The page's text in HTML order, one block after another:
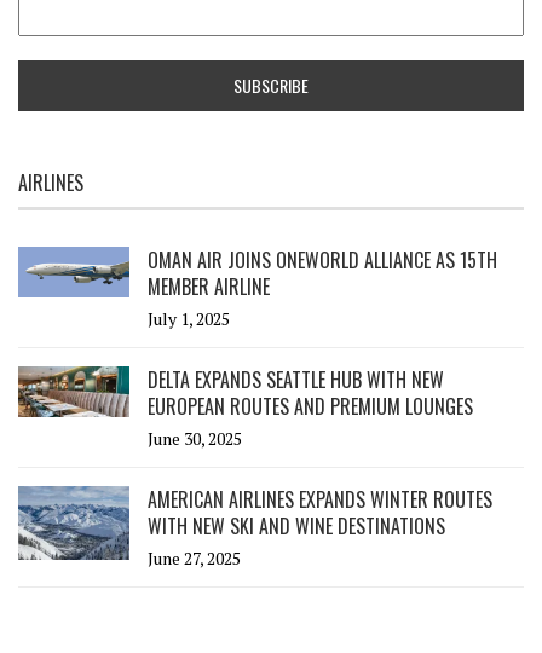
AIRLINES
OMAN AIR JOINS ONEWORLD ALLIANCE AS 15TH
MEMBER AIRLINE
July 1, 2025
DELTA EXPANDS SEATTLE HUB WITH NEW
EUROPEAN ROUTES AND PREMIUM LOUNGES
June 30, 2025
AMERICAN AIRLINES EXPANDS WINTER ROUTES
WITH NEW SKI AND WINE DESTINATIONS
June 27, 2025